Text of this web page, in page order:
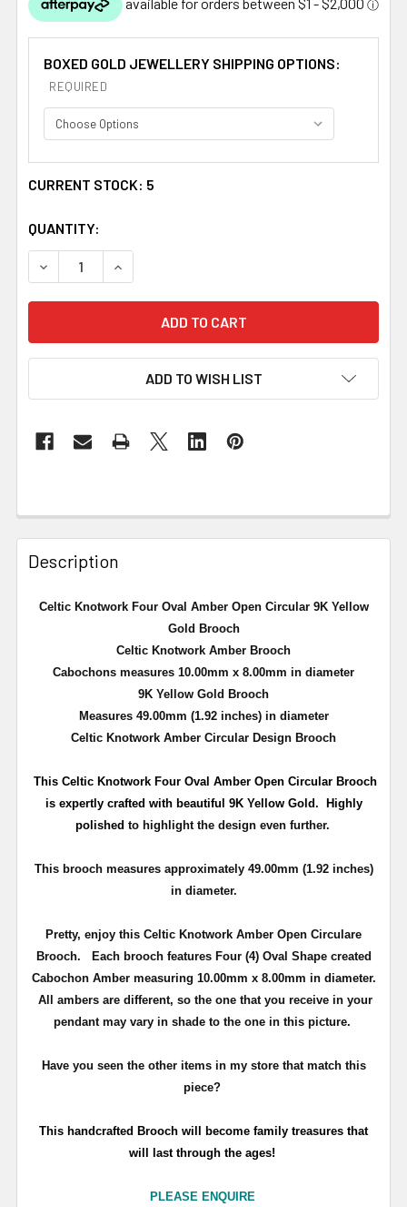
BOXED GOLD JEWELLERY SHIPPING OPTIONS:
REQUIRED
CURRENT STOCK: 5
QUANTITY:
DECREASE QUANTITY OF CELTIC KNOTWORK FOUR
INCREASE QUANTITY OF CELTIC KNOTWORK
ADD TO WISH LIST
Description
Celtic Knotwork Four Oval Amber Open Circular 9K Yellow
Gold Brooch
Celtic Knotwork Amber Brooch
Cabochons measures 10.00mm x 8.00mm in diameter
9K Yellow Gold Brooch
Measures 49.00mm (1.92 inches) in diameter
Celtic Knotwork Amber Circular Design Brooch
This Celtic Knotwork Four Oval Amber Open Circular Brooch
is expertly crafted with beautiful 9K Yellow Gold. Highly
polished to highlight the design even further.
This brooch measures approximately 49.00mm (1.92 inches)
in diameter.
Pretty, enjoy this Celtic Knotwork Amber Open Circulare
Brooch. Each brooch features Four (4) Oval Shape created
Cabochon Amber measuring 10.00mm x 8.00mm in diameter.
All ambers are different, so the one that you receive in your
pendant may vary in shade to the one in this picture.
Have you seen the other items in my store that match this
piece?
This handcrafted Brooch will become family treasures that
will last through the ages!
PLEASE ENQUIRE